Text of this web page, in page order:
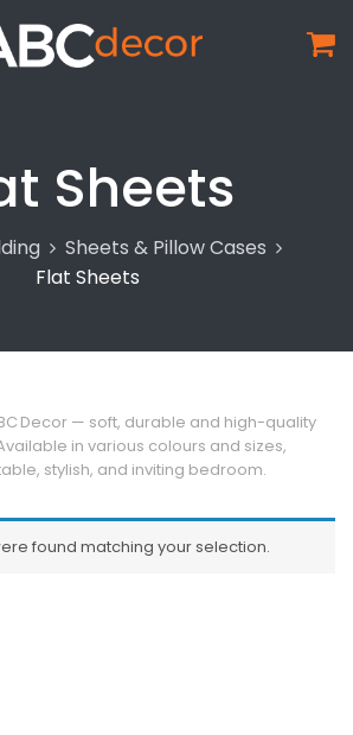
Sheets
Sheets & Pillow Cases
Flat Sheets
Decor — soft, durable and high-quality
in various colours and sizes,
stylish, and inviting bedroom.
found matching your selection.